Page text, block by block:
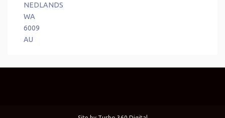
NEDLANDS
WA
6009
AU